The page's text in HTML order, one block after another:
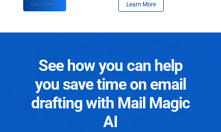
Get Started Learn More
See how you can help
you save time on email
drafting with Mail Magic
AI